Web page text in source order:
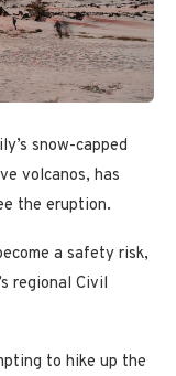
snow-capped
volcanos, has
the eruption.
a safety risk,
regional Civil
to hike up the